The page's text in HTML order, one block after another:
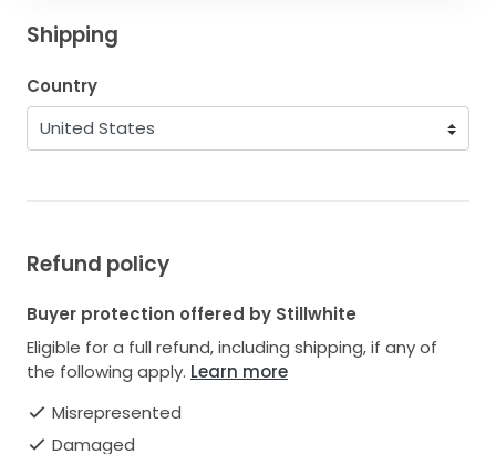
Shipping
Country
Refund policy
Buyer protection offered by Stillwhite
Eligible for a full refund, including shipping, if any of
the following apply. Learn more
Misrepresented
Damaged